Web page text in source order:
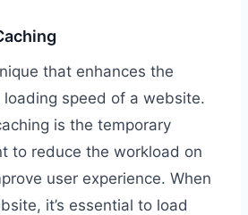
that enhances the
speed of a website.
is the temporary
to reduce the workload on
user experience. When
it’s essential to load